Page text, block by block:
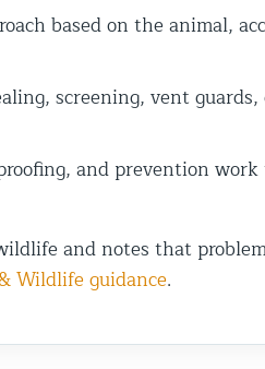
based on the animal,
screening, vent
and prevention
and notes that
Wildlife guidance.